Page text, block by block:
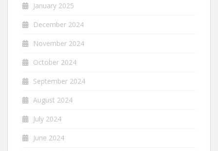
January 2025
December 2024
November 2024
October 2024
September 2024
August 2024
July 2024
June 2024